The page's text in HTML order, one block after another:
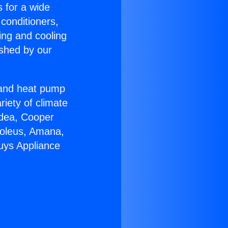
for a wide
and cooling
by our
heat pump
of climate
Cooper
Amana,
Appliance